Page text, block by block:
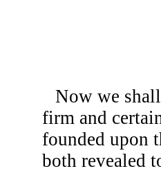
Now we
firm and
founded upon
both revealed